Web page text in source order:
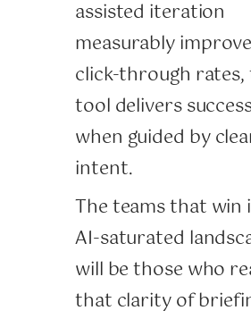
assisted iteration
measurably
click-through rates,
tool delivers
when guided by
intent.
The teams that win
AI-saturated
will be those who
that clarity of